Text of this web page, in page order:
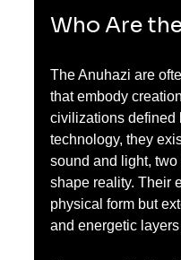
Who Are
The Anuhazi are
that embody
civilizations defined
technology, they
sound and light,
shape reality. Their
physical form but
and energetic